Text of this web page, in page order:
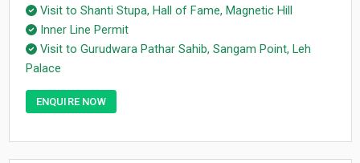
Visit to Shanti Stupa, Hall of Fame, Magnetic Hill
Inner Line Permit
Visit to Gurudwara Pathar Sahib, Sangam Point, Leh
Palace
ENQUIRE NOW